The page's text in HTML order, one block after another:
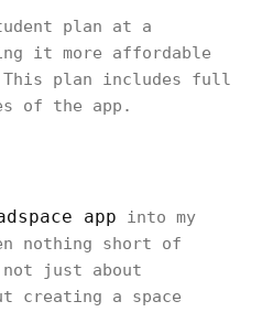
plan at a
it more affordable
plan includes full
of the app.
app into my
nothing short of
just about
creating a space